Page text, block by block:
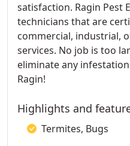
satisfaction. Ragin Pest
technicians that are
commercial, industrial,
services. No job is too
eliminate any
Ragin!
Highlights and
Termites, Bugs